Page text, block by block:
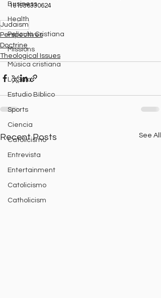
Business
Health
Película Cristiana
Missions
Música cristiana
La Sala
Estudio Bíblico
Sports
Ciencia
Catolicismo
Entrevista
Entertainment
Catolicismo
Catholicism
161986330624
Judaism
Perspectives
Doctrine
Theological Issues
Recent Posts See All